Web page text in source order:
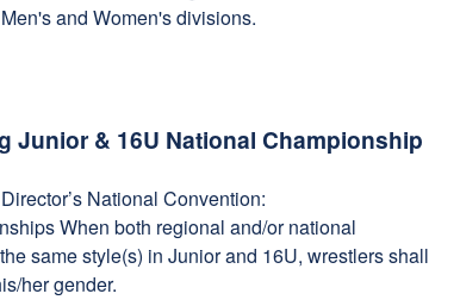
and Women's divisions.
Junior & 16U National Championship
National Convention:
When both regional and/or national
same style(s) in Junior and 16U, wrestlers shall
her gender.